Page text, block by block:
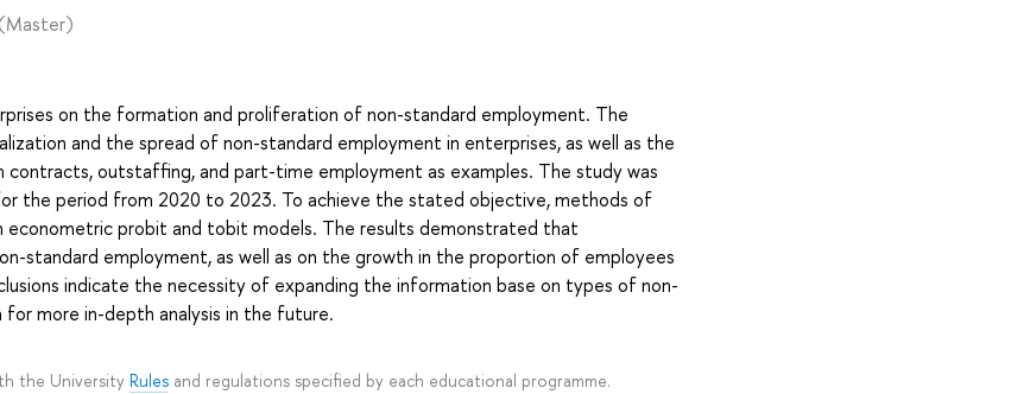
(Master)
on the formation and proliferation of non-standard employment. The
and the spread of non-standard employment in enterprises, as well as the
outstaffing, and part-time employment as examples. The study was
the period from 2020 to 2023. To achieve the stated objective, methods of
econometric probit and tobit models. The results demonstrated that
standard employment, as well as on the growth in the proportion of employees
indicate the necessity of expanding the information base on types of non-
more in-depth analysis in the future.
the University Rules and regulations specified by each educational programme.